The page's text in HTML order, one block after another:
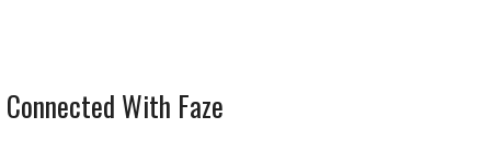
With Faze